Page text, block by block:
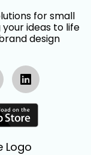
for small
your ideas to life
design
Logo